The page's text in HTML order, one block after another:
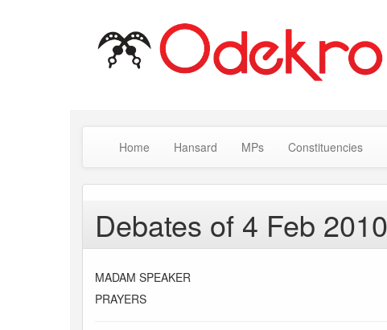
Home Hansard MPs Constituencies
Debates of 4 Feb 2010
MADAM SPEAKER
PRAYERS